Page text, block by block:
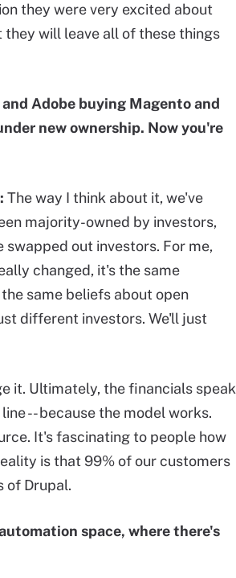
they were very excited about
will leave all of these things
Adobe buying Magento and
new ownership. Now you're
The way I think about it, we've
majority-owned by investors,
swapped out investors. For me,
changed, it's the same
same beliefs about open
different investors. We'll just
it. Ultimately, the financials speak
-- because the model works.
It's fascinating to people how
is that 99% of our customers
of Drupal.
space, where there's